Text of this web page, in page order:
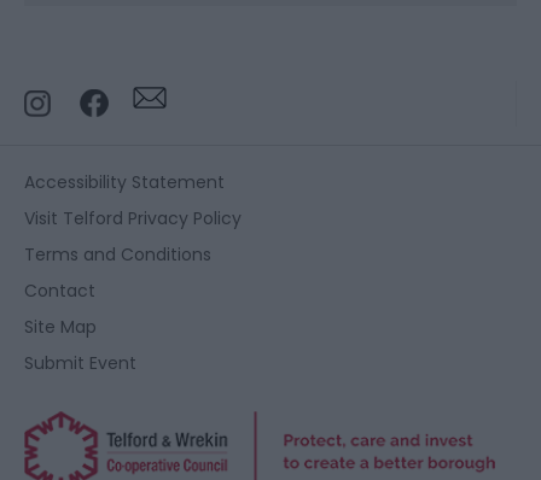
Accessibility Statement
Visit Telford Privacy Policy
Terms and Conditions
Contact
Site Map
Submit Event